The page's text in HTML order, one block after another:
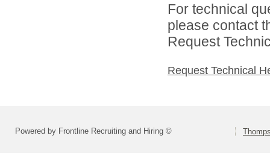
For technical
please contact
Request
Request Technical
Powered by Frontline Recruiting and Hiring ©